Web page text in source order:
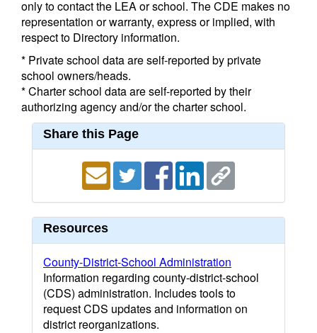
only to contact the LEA or school. The CDE makes no
representation or warranty, express or implied, with
respect to Directory information.
* Private school data are self-reported by private
school owners/heads.
* Charter school data are self-reported by their
authorizing agency and/or the charter school.
Share this Page
Resources
County-District-School Administration
Information regarding county-district-school
(CDS) administration. Includes tools to
request CDS updates and information on
district reorganizations.